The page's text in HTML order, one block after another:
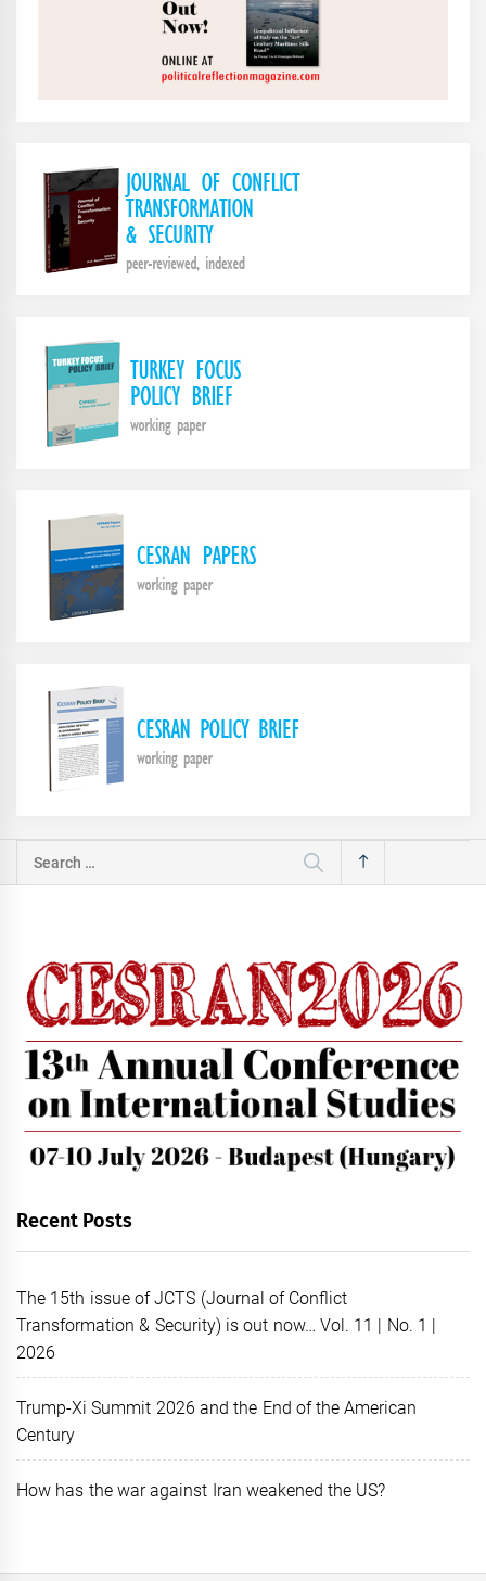
Search
for:
Recent Posts
The 15th issue of JCTS (Journal of Conflict
Transformation & Security) is out now… Vol. 11 | No. 1 |
2026
Trump-Xi Summit 2026 and the End of the American
Century
How has the war against Iran weakened the US?